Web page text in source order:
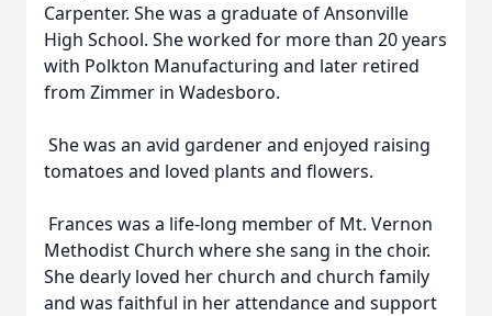
Carpenter. She was a graduate of Ansonville
High School. She worked for more than 20 years
with Polkton Manufacturing and later retired
from Zimmer in Wadesboro.
She was an avid gardener and enjoyed raising
tomatoes and loved plants and flowers.
Frances was a life-long member of Mt. Vernon
Methodist Church where she sang in the choir.
She dearly loved her church and church family
and was faithful in her attendance and support